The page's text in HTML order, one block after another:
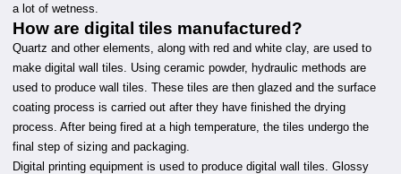
a lot of wetness.
How are digital tiles manufactured?
Quartz and other elements, along with red and white clay, are used to
make digital wall tiles. Using ceramic powder, hydraulic methods are
used to produce wall tiles. These tiles are then glazed and the surface
coating process is carried out after they have finished the drying
process. After being fired at a high temperature, the tiles undergo the
final step of sizing and packaging.
Digital printing equipment is used to produce digital wall tiles. Glossy